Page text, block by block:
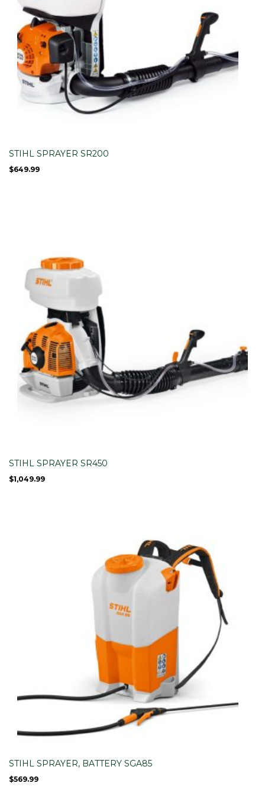
STIHL SPRAYER SR200
$649.99
STIHL SPRAYER SR450
$1,049.99
STIHL SPRAYER, BATTERY SGA85
$569.99